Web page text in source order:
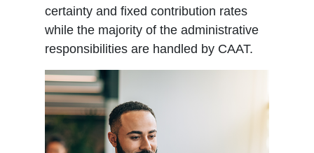
certainty and fixed contribution rates
while the majority of the administrative
responsibilities are handled by CAAT.